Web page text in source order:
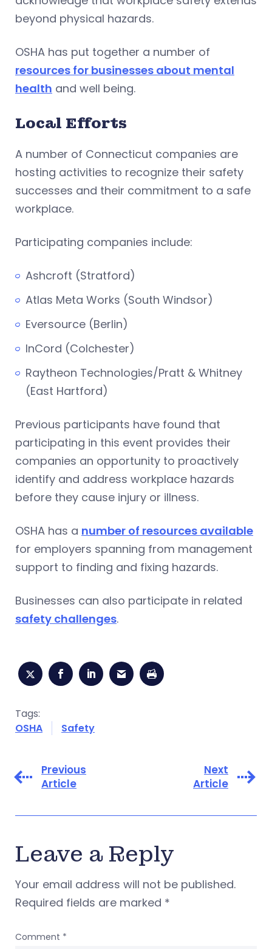
beyond physical hazards.
OSHA has put together a number of
resources for businesses about mental
health and well being.
Local Efforts
A number of Connecticut companies are
hosting activities to recognize their safety
successes and their commitment to a safe
workplace.
Participating companies include:
Ashcroft (Stratford)
Atlas Meta Works (South Windsor)
Eversource (Berlin)
InCord (Colchester)
Raytheon Technologies/Pratt & Whitney
(East Hartford)
Previous participants have found that
participating in this event provides their
companies an opportunity to proactively
identify and address workplace hazards
before they cause injury or illness.
OSHA has a number of resources available
for employers spanning from management
support to finding and fixing hazards.
Businesses can also participate in related
safety challenges.
Tags:
OSHA
Safety
Previous
Article
Next
Article
Leave a Reply
Your email address will not be published.
Required fields are marked *
Comment *